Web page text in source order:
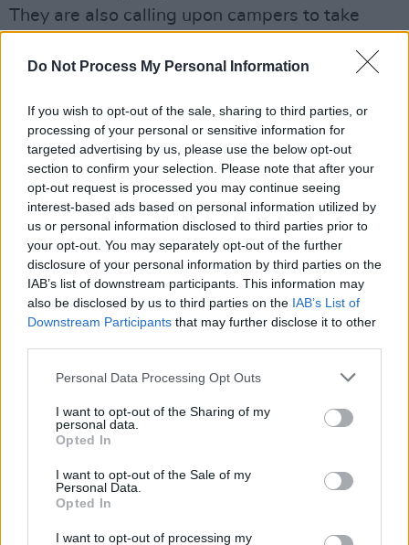
Do Not Process My Personal Information
If you wish to opt-out of the sale, sharing to third parties, or
processing of your personal or sensitive information for
targeted advertising by us, please use the below opt-out
section to confirm your selection. Please note that after your
opt-out request is processed you may continue seeing
interest-based ads based on personal information utilized by
us or personal information disclosed to third parties prior to
your opt-out. You may separately opt-out of the further
disclosure of your personal information by third parties on the
IAB’s list of downstream participants. This information may
also be disclosed by us to third parties on the IAB’s List of
Downstream Participants that may further disclose it to other
Personal Data Processing Opt Outs
I want to opt-out of the Sharing of my
personal data.
Opted In
I want to opt-out of the Sale of my
Personal Data.
Opted In
I want to opt-out of processing my
They are also calling upon campers to take
an effort to reduce single-use as much as
The highly anticipatedIndiependencefestival,
to be held in Cork from 2-4 August, will feature
headliners Bastille, Catfish and the Bottlemen,
Biffy Clyro, Lewis Capaldi, Gavin James, and
more.
Share This Article:
LIFESTYLE & SPORTS 29 JUL 26